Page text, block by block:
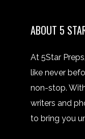
ABOUT 5
At 5Star
like never
non-stop.
writers and
to bring you